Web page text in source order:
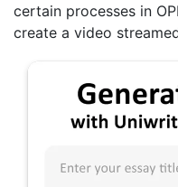
certain processes in
create a video